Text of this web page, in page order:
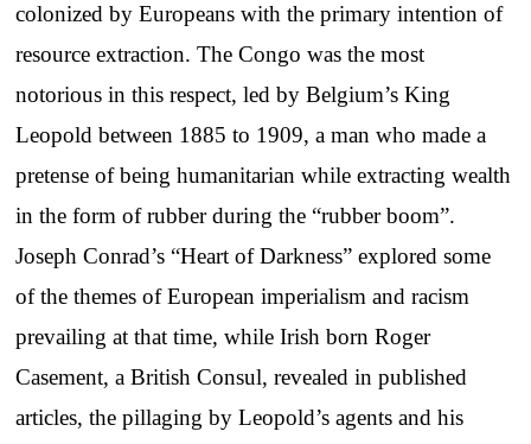
colonized by Europeans with the primary intention of
resource extraction. The Congo was the most
notorious in this respect, led by Belgium’s King
Leopold between 1885 to 1909, a man who made a
pretense of being humanitarian while extracting wealth
in the form of rubber during the “rubber boom”.
Joseph Conrad’s “Heart of Darkness” explored some
of the themes of European imperialism and racism
prevailing at that time, while Irish born Roger
Casement, a British Consul, revealed in published
articles, the pillaging by Leopold’s agents and his